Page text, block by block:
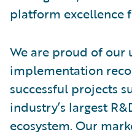
platform excellence
We are proud of our
implementation
successful projects
industry’s largest
ecosystem. Our